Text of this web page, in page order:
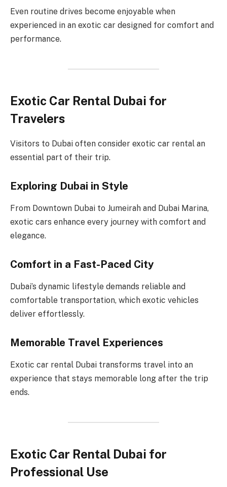
Even routine drives become enjoyable when
experienced in an exotic car designed for comfort and
performance.
Exotic Car Rental Dubai for
Travelers
Visitors to Dubai often consider exotic car rental an
essential part of their trip.
Exploring Dubai in Style
From Downtown Dubai to Jumeirah and Dubai Marina,
exotic cars enhance every journey with comfort and
elegance.
Comfort in a Fast-Paced City
Dubai’s dynamic lifestyle demands reliable and
comfortable transportation, which exotic vehicles
deliver effortlessly.
Memorable Travel Experiences
Exotic car rental Dubai transforms travel into an
experience that stays memorable long after the trip
ends.
Exotic Car Rental Dubai for
Professional Use